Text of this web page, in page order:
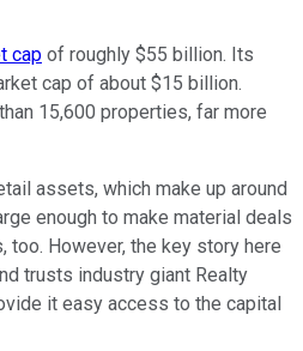
cap of roughly $55 billion. Its
cap of about $15 billion.
15,600 properties, far more
assets, which make up around
enough to make material deals
too. However, the key story here
trusts industry giant Realty
it easy access to the capital